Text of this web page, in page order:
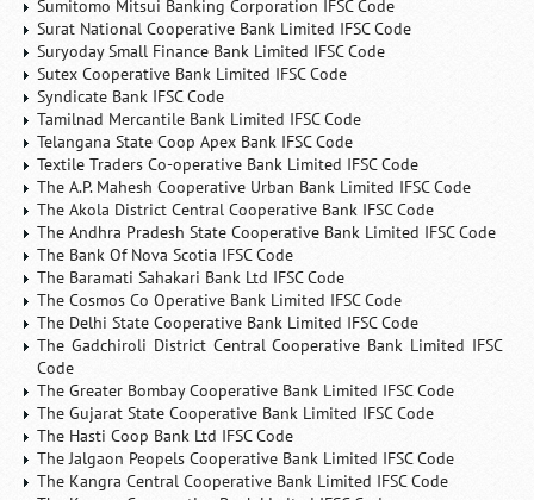
Sumitomo Mitsui Banking Corporation IFSC Code
Surat National Cooperative Bank Limited IFSC Code
Suryoday Small Finance Bank Limited IFSC Code
Sutex Cooperative Bank Limited IFSC Code
Syndicate Bank IFSC Code
Tamilnad Mercantile Bank Limited IFSC Code
Telangana State Coop Apex Bank IFSC Code
Textile Traders Co-operative Bank Limited IFSC Code
The A.P. Mahesh Cooperative Urban Bank Limited IFSC Code
The Akola District Central Cooperative Bank IFSC Code
The Andhra Pradesh State Cooperative Bank Limited IFSC Code
The Bank Of Nova Scotia IFSC Code
The Baramati Sahakari Bank Ltd IFSC Code
The Cosmos Co Operative Bank Limited IFSC Code
The Delhi State Cooperative Bank Limited IFSC Code
The Gadchiroli District Central Cooperative Bank Limited IFSC
Code
The Greater Bombay Cooperative Bank Limited IFSC Code
The Gujarat State Cooperative Bank Limited IFSC Code
The Hasti Coop Bank Ltd IFSC Code
The Jalgaon Peopels Cooperative Bank Limited IFSC Code
The Kangra Central Cooperative Bank Limited IFSC Code